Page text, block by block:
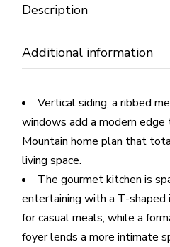
Description
Additional information
Vertical siding, a ribbed
windows add a modern
Mountain home plan that
living space.
The gourmet kitchen is
entertaining with a T-shaped
for casual meals, while a
foyer lends a more intimate